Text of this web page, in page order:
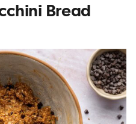
Bread